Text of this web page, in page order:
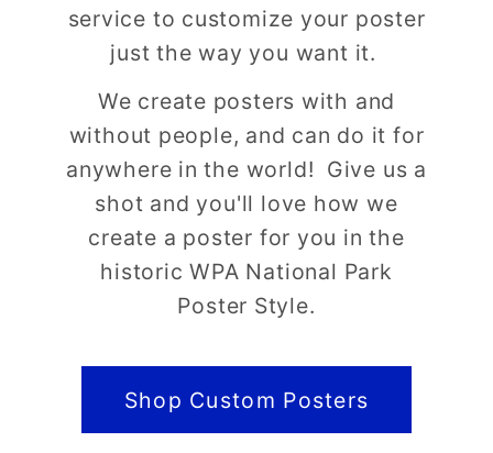
service to customize your poster
just the way you want it.
We create posters with and
without people, and can do it for
anywhere in the world! Give us a
shot and you'll love how we
create a poster for you in the
historic WPA National Park
Poster Style.
Shop Custom Posters